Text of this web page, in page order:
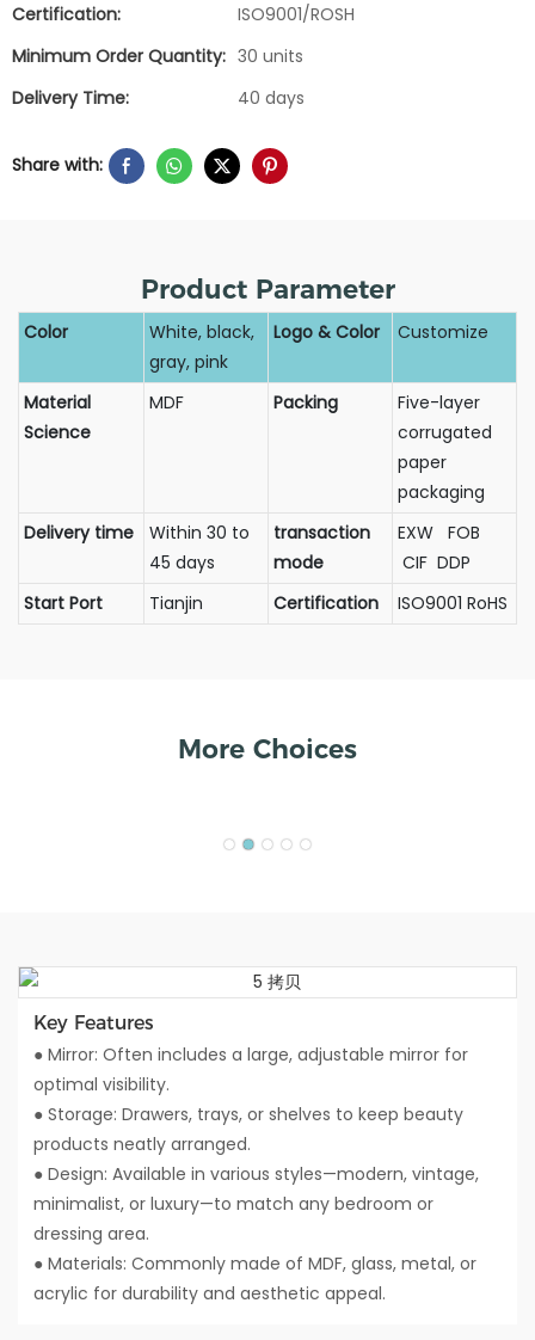
Certification:
ISO9001/ROSH
Minimum Order Quantity: 30 units
Delivery Time:
40 days
Share with:
Product Parameter
Color
White, black,
gray, pink
Logo & Color Customize
Material
Science
MDF Packing
Five-layer
corrugated
paper
packaging
Delivery time
Within 30 to
45 days
transaction
mode
EXW FOB
CIF DDP
Start Port
Tianjin Certification ISO9001 RoHS
More Choices
Key Features
● Mirror: Often includes a large, adjustable mirror for
optimal visibility.
● Storage: Drawers, trays, or shelves to keep beauty
products neatly arranged.
● Design: Available in various styles—modern, vintage,
minimalist, or luxury—to match any bedroom or
dressing area.
● Materials: Commonly made of MDF, glass, metal, or
acrylic for durability and aesthetic appeal.